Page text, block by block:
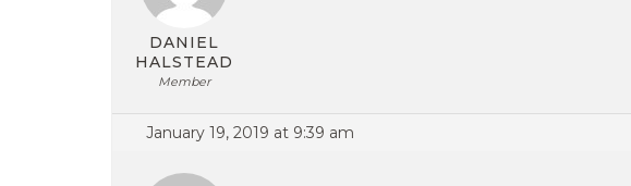
DANIEL
HALSTEAD
Member
January 19, 2019 at 9:39 am